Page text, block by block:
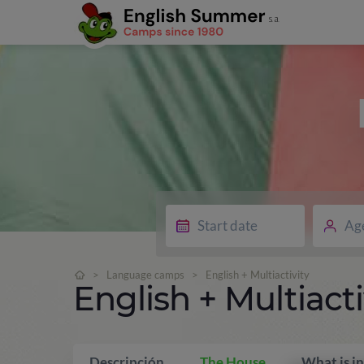
> Language camps > English + Multiactivity
English +